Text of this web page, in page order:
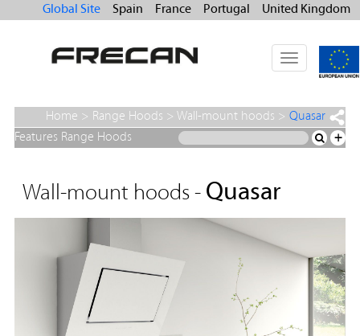
Global Site Spain France Portugal United Kingdom
Toggle
navigation
Home > Range Hoods > Wall-mount hoods >Quasar
Features Range Hoods
+
Wall-mount hoods - Quasar